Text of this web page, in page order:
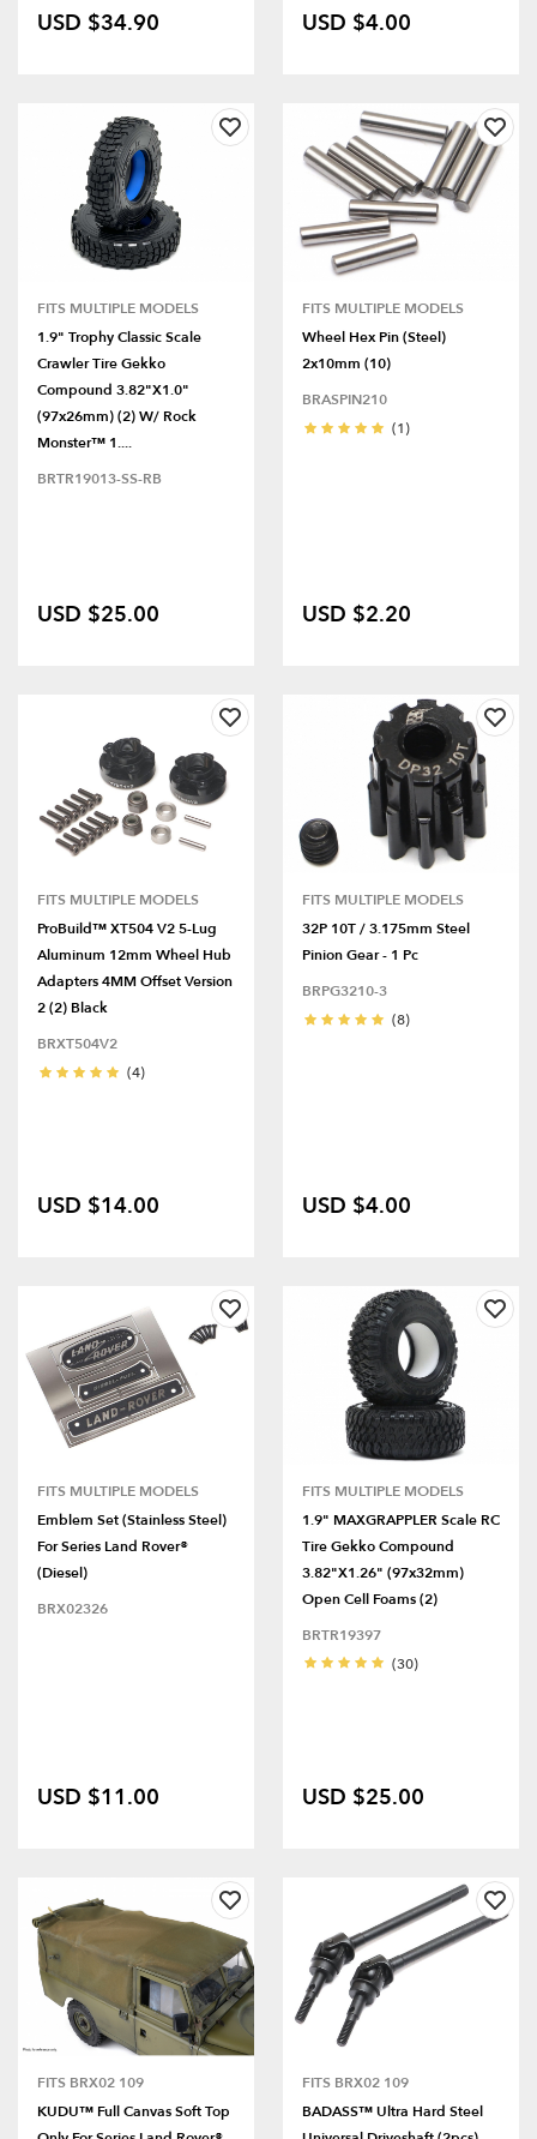
USD $34.90 USD $4.00
FITS MULTIPLE MODELS
1.9" Trophy Classic Scale
Crawler Tire Gekko
Compound 3.82"x1.0"
(97x26mm) (2) W/ Rock
Monster™ 1....
BRTR19013-SS-RB
USD $25.00
FITS MULTIPLE MODELS
Wheel Hex Pin (Steel)
2x10mm (10)
BRASPIN210
(1)
USD $2.20
FITS MULTIPLE MODELS
ProBuild™ XT504 V2 5-Lug
Aluminum 12mm Wheel Hub
Adapters 4MM Offset Version
2 (2) Black
BRXT504V2
(4)
USD $14.00
FITS MULTIPLE MODELS
32P 10T / 3.175mm Steel
Pinion Gear - 1 Pc
BRPG3210-3
(8)
USD $4.00
FITS MULTIPLE MODELS
Emblem Set (Stainless Steel)
For Series Land Rover®
(Diesel)
BRX02326
USD $11.00
FITS MULTIPLE MODELS
1.9" MAXGRAPPLER Scale RC
Tire Gekko Compound
3.82"x1.26" (97x32mm)
Open Cell Foams (2)
BRTR19397
(30)
USD $25.00
FITS BRX02 109
KUDU™ Full Canvas Soft Top
FITS BRX02 109
BADASS™ Ultra Hard Steel